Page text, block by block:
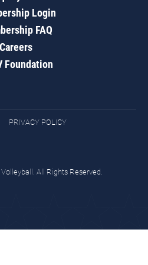
Login
FAQ
Careers
Foundation
PRIVACY POLICY
All Rights Reserved.